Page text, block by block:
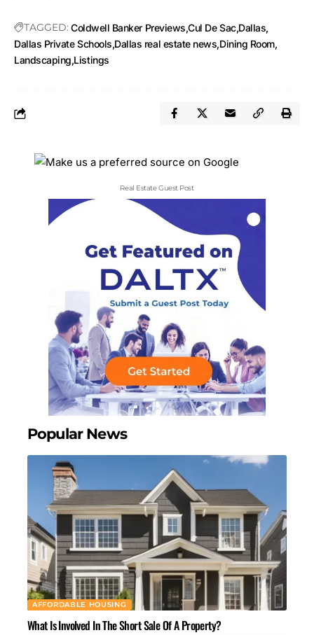
TAGGED: Coldwell Banker Previews Cul De Sac Dallas
Dallas Private Schools Dallas real estate news Dining Room
Landscaping Listings
Real Estate Guest Post
Popular News
AFFORDABLE HOUSING
What Is Involved In The Short Sale Of A Property?